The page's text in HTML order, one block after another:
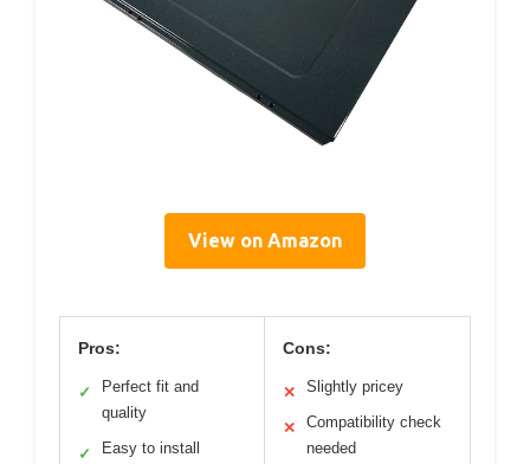
View on Amazon
Pros:
✓
Perfect fit and
quality
✓ Easy to install
Cons:
✕ Slightly pricey
✕
Compatibility check
needed